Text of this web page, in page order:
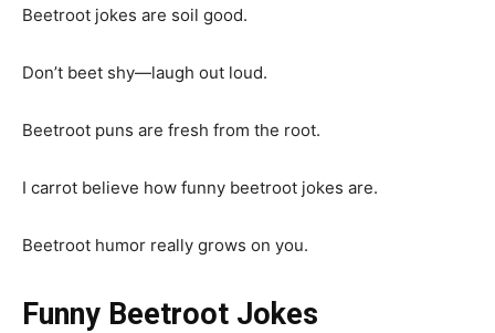
Beetroot jokes are soil good.
Don’t beet shy—laugh out loud.
Beetroot puns are fresh from the root.
I carrot believe how funny beetroot jokes are.
Beetroot humor really grows on you.
Funny Beetroot Jokes